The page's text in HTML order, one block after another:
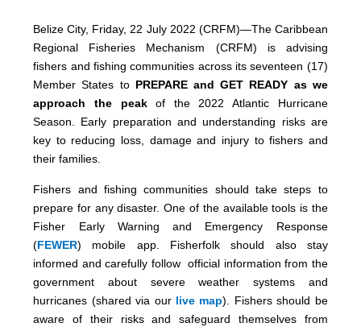
Belize City, Friday, 22 July 2022 (CRFM)—The Caribbean
Regional Fisheries Mechanism (CRFM) is advising
fishers and fishing communities across its seventeen (17)
Member States to PREPARE and GET READY as we
approach the peakof the 2022 Atlantic Hurricane
Season. Early preparation and understanding risks are
key to reducing loss, damage and injury to fishers and
their families.
Fishers and fishing communities should take steps to
prepare for any disaster. One of the available tools is the
Fisher Early Warning and Emergency Response
(FEWER) mobile app. Fisherfolk should also stay
informed and carefully follow official information from the
government about severe weather systems and
hurricanes (shared via our live map). Fishers should be
aware of their risks and safeguard themselves from